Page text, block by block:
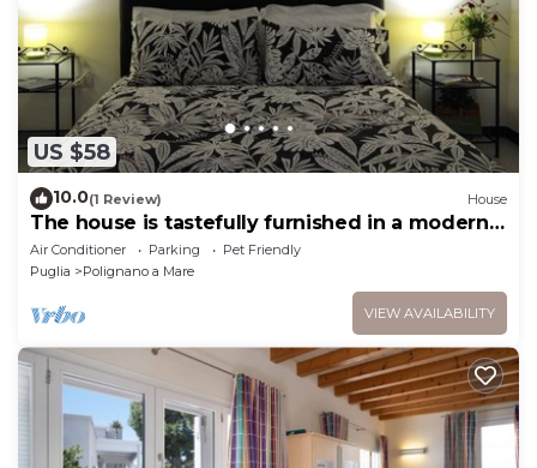
US $58
10.0(1 Review) House
The house is tastefully furnished in a modern
style
Air Conditioner Parking
Pet Friendly
Puglia
Polignano a Mare
VIEW AVAILABILITY